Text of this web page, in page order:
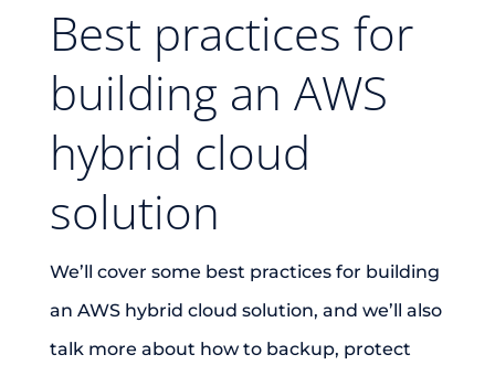
Best practices for
building an AWS
hybrid cloud
solution
We’ll cover some best practices for building
an AWS hybrid cloud solution, and we’ll also
talk more about how to backup, protect